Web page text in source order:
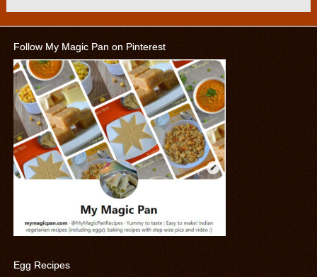
Follow My Magic Pan on Pinterest
Egg Recipes